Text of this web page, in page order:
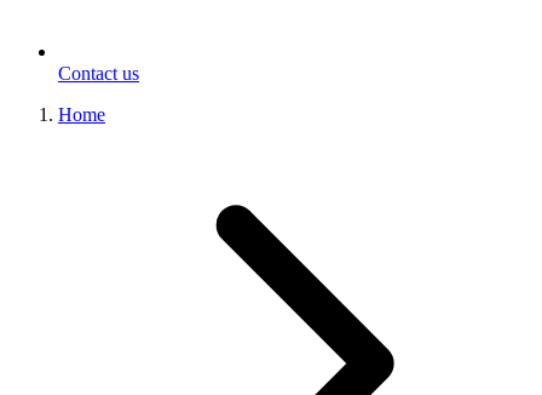
Contact us
Home